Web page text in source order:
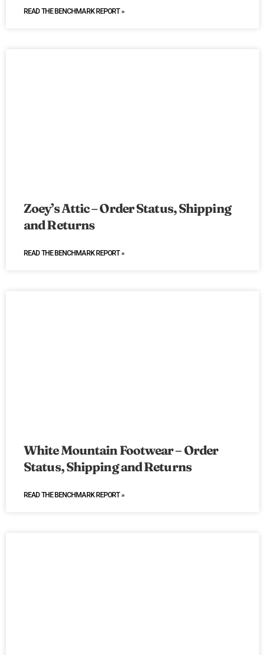
READ THE BENCHMARK REPORT »
Zoey’s Attic – Order Status, Shipping
and Returns
READ THE BENCHMARK REPORT »
White Mountain Footwear – Order
Status, Shipping and Returns
READ THE BENCHMARK REPORT »